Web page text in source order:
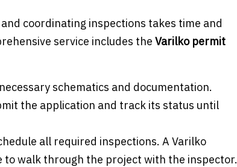
coordinating inspections takes time and
service includes the Varilko permit
schematics and documentation.
the application and track its status until
all required inspections. A Varilko
walk through the project with the inspector.